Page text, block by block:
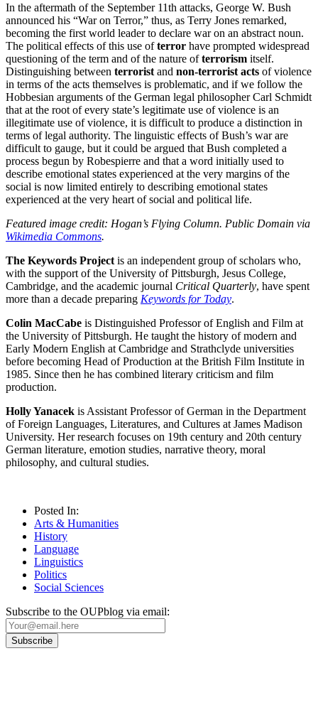
In the aftermath of the September 11th attacks, George W. Bush
announced his “War on Terror,” thus, as Terry Jones remarked,
becoming the first world leader to declare war on an abstract noun.
The political effects of this use ofterror have prompted widespread
questioning of the term and of the nature ofterrorism itself.
Distinguishing between terrorist and non-terrorist acts of violence
in terms of the acts themselves is problematic, and if we follow the
Hobbesian arguments of the German legal philosopher Carl Schmidt
that at the root of every state’s legitimate use of violence is an
illegitimate use of violence, it is difficult to produce a distinction in
terms of legal authority. The linguistic effects of Bush’s war are
difficult to gauge, but it could be argued that Bush completed a
process begun by Robespierre and that a word initially used to
describe emotional states experienced at the very margins of the
social is now limited entirely to describing emotional states
experienced at the very heart of social and political life.
Featured image credit: Hogan’s Flying Column. Public Domain via
Wikimedia Commons.
The Keywords Project is an independent group of scholars who,
with the support of the University of Pittsburgh, Jesus College,
Cambridge, and the academic journal Critical Quarterly, have spent
more than a decade preparing Keywords for Today.
Colin MacCabe is Distinguished Professor of English and Film at
the University of Pittsburgh. He taught the history of modern and
Early Modern English at Cambridge and Strathclyde universities
before becoming Head of Production at the British Film Institute in
1985. Since then he has combined literary criticism and film
production.
Holly Yanacek is Assistant Professor of German in the Department
of Foreign Languages, Literatures, and Cultures at James Madison
University. Her research focuses on 19th century and 20th century
German literature, emotion studies, narrative theory, moral
philosophy, and cultural studies.
Posted In:
Arts & Humanities
History
Language
Linguistics
Politics
Social Sciences
Subscribe to the OUPblog via email: